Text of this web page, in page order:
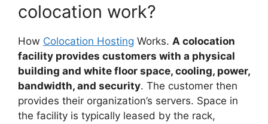
colocation work?
How Colocation Hosting Works. A colocation
facility provides customers with a physical
building and white floor space, cooling, power,
bandwidth, and security. The customer then
provides their organization’s servers. Space in
the facility is typically leased by the rack,